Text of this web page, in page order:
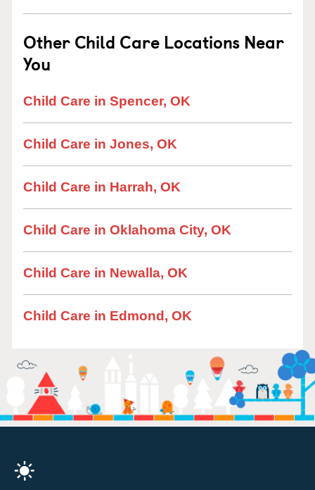
Other Child Care Locations Near
You
Child Care in Spencer, OK
Child Care in Jones, OK
Child Care in Harrah, OK
Child Care in Oklahoma City, OK
Child Care in Newalla, OK
Child Care in Edmond, OK